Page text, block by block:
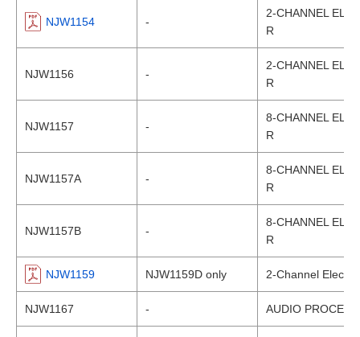
NJW1154 -
2-CHANNEL
R
NJW1156 -
2-CHANNEL
R
NJW1157 -
8-CHANNEL
R
NJW1157A -
8-CHANNEL
R
NJW1157B -
8-CHANNEL
R
NJW1159 NJW1159D only 2-Channel
NJW1167 - AUDIO